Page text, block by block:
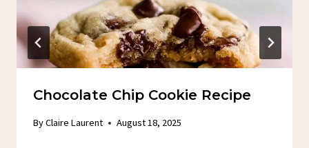
Chocolate Chip Cookie Recipe
ByClaire Laurent August 18, 2025